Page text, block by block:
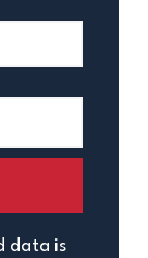
data is